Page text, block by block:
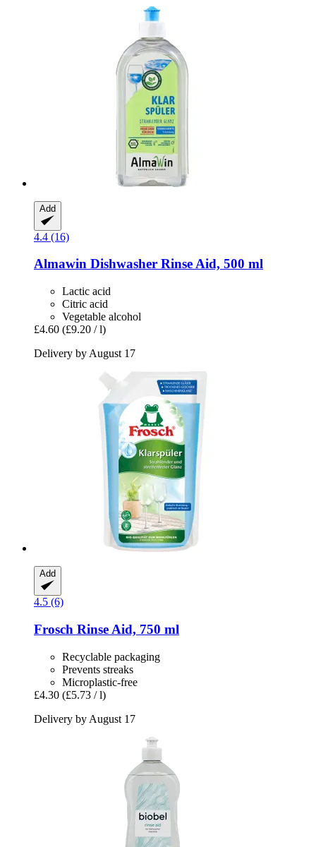
Add
4.4 (16)
Almawin Dishwasher Rinse Aid, 500 ml
Lactic acid
Citric acid
Vegetable alcohol
£4.60 (£9.20 / l)
Delivery by August 17
Add
4.5 (6)
Frosch Rinse Aid, 750 ml
Recyclable packaging
Prevents streaks
Microplastic-free
£4.30 (£5.73 / l)
Delivery by August 17